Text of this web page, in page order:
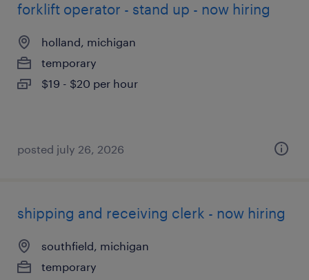
forklift operator - stand up - now hiring
holland, michigan
temporary
$19 - $20 per hour
posted july 26, 2026
shipping and receiving clerk - now hiring
southfield, michigan
temporary